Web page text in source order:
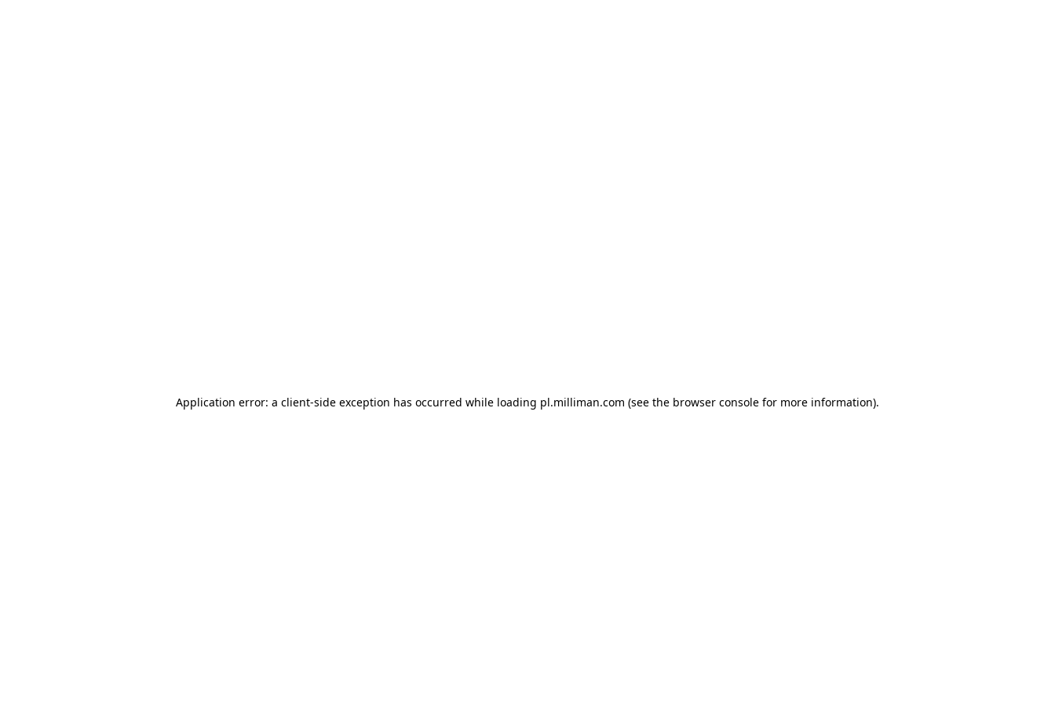
Application error: a client-side exception has occurred while loading pl.milliman.com (see the browser console for more information).